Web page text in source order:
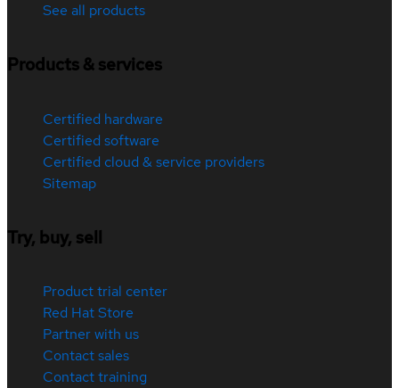
See all products
Products & services
Certified hardware
Certified software
Certified cloud & service providers
Sitemap
Try, buy, sell
Product trial center
Red Hat Store
Partner with us
Contact sales
Contact training